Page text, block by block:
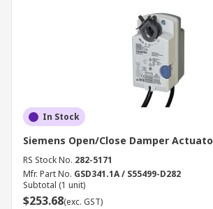
In Stock
Siemens Open/Close Damper
RS Stock No. 282-5171
Mfr. Part No. GSD341.1A / S55499-D282
Subtotal (1 unit)
$253.68(exc. GST)